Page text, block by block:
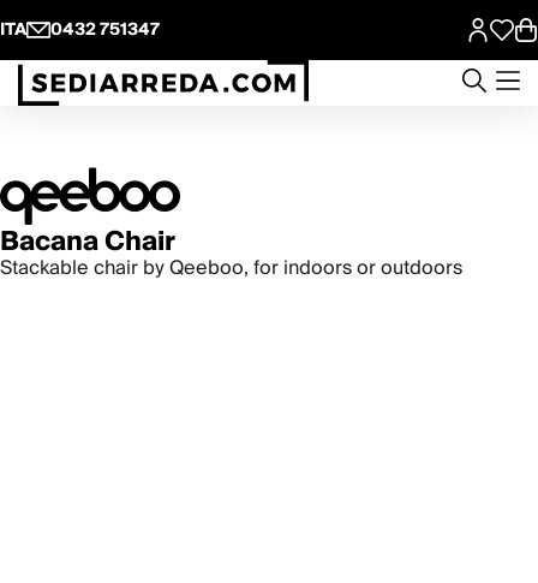
ITA 0432 751347
Bacana Chair
Stackable chair by Qeeboo, for indoors or outdoors